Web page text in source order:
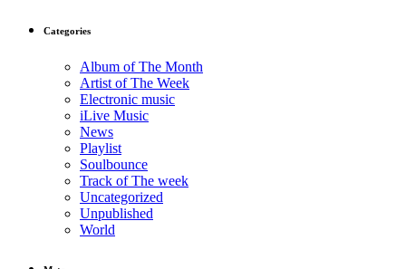
Categories
Album of The Month
Artist of The Week
Electronic music
iLive Music
News
Playlist
Soulbounce
Track of The week
Uncategorized
Unpublished
World